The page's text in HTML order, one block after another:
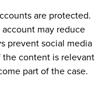
are protected.
may reduce
prevent social media
content is relevant
part of the case.